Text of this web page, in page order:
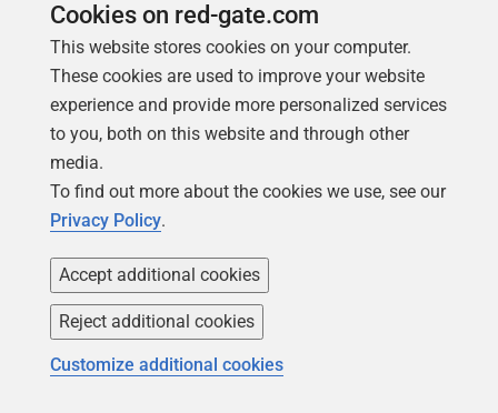
Since we did not setup an Active Directory or other
users, we need to logon with the Administrator Account
credentials of the SQL Clone Server VM. Please
to keep this demo simple. The best approach is to
authenticate with Azure Active Directory.
Cookies on red-gate.com
This website stores cookies on your computer.
These cookies are used to improve your website
experience and provide more personalized services
to you, both on this website and through other
media.
To find out more about the cookies we use, see our
Privacy Policy.
Accept additional cookies
Reject additional cookies
Customize additional cookies